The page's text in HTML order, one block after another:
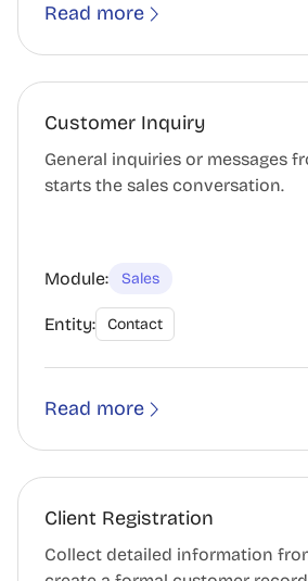
Read more
Customer Inquiry
General inquiries or messages
starts the sales conversation.
Module: Sales
Entity: Contact
Read more
Client Registration
Collect detailed information